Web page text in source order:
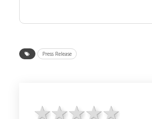
Press Release
4 stars
3 stars
2 stars
1 star